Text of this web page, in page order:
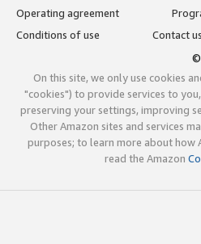
Operating agreement
Conditions of use
Contact us
©
On this site, we only use cookies
"cookies") to provide services to
preserving your settings, improving
Other Amazon sites and services
purposes; to learn more about how
read the Amazon